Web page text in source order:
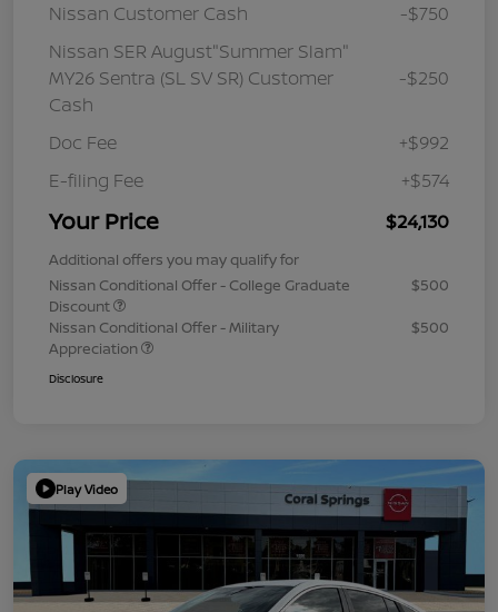
Nissan Customer Cash
-$750
Nissan SER August"Summer Slam"
MY26 Sentra (SL SV SR) Customer
Cash
-$250
Doc Fee
+$992
E-filing Fee
+$574
Your Price $24,130
Additional offers you may qualify for
Nissan Conditional Offer - College Graduate
Discount
$500
Nissan Conditional Offer - Military
Appreciation
$500
Disclosure
Play Video